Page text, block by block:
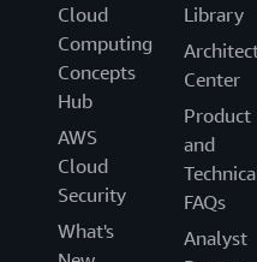
Cloud
Computing
Concepts
Hub
AWS
Cloud
Security
What's
Library
Center
Product
and
FAQs
Analyst